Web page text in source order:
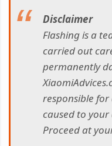
Disclaimer
Flashing is a
carried out
permanently
responsible
caused to
Proceed at